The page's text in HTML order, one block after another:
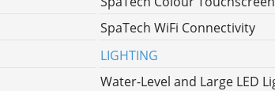
SpaTech WiFi Connectivity
LIGHTING
Water-Level and Large LED